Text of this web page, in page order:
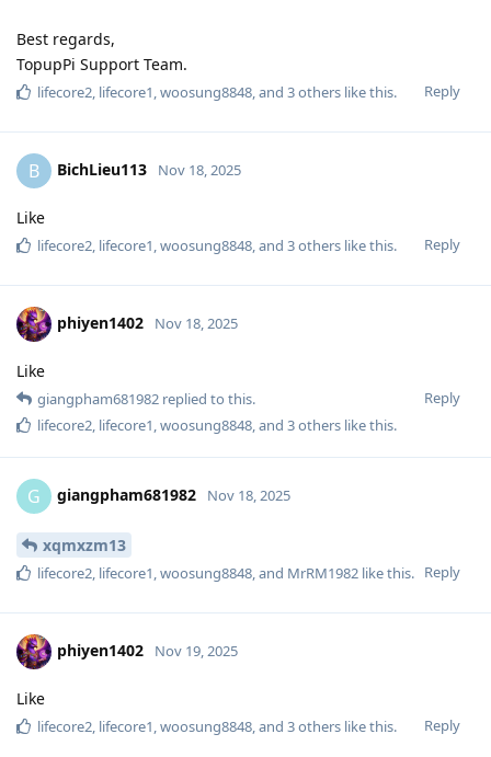
Best regards,
TopupPi Support Team.
Reply
lifecore2, lifecore1,woosung8848, and 3others like this.
B BichLieu113 Nov 18, 2025
Like
Reply
lifecore2, lifecore1,woosung8848, and 3others like this.
phiyen1402 Nov 18, 2025
Like
Reply
giangpham681982 replied to this.
lifecore2, lifecore1,woosung8848, and 3others like this.
G giangpham681982 Nov 18, 2025
xqmxzm13
Reply
lifecore2, lifecore1,woosung8848, and MrRM1982 like this.
phiyen1402 Nov 19, 2025
Like
Reply
lifecore2, lifecore1,woosung8848, and 3others like this.